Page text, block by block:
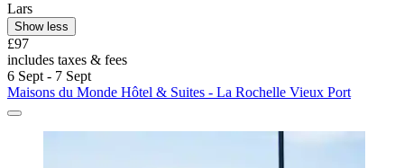
Lars
Show less
£97
includes taxes & fees
6 Sept - 7 Sept
Maisons du Monde Hôtel & Suites - La Rochelle Vieux Port